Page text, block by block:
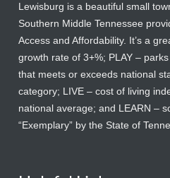
Lewisburg is a beautiful small
Southern Middle Tennessee
Access and Affordability. It’s a
growth rate of 3+%; PLAY –
that meets or exceeds national
category; LIVE – cost of living
national average; and LEARN –
“Exemplary” by the State of